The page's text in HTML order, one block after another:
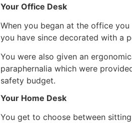
Your Office Desk
When you began at the office
you have since decorated with a
You were also given an
paraphernalia which were
safety budget.
Your Home Desk
You get to choose between